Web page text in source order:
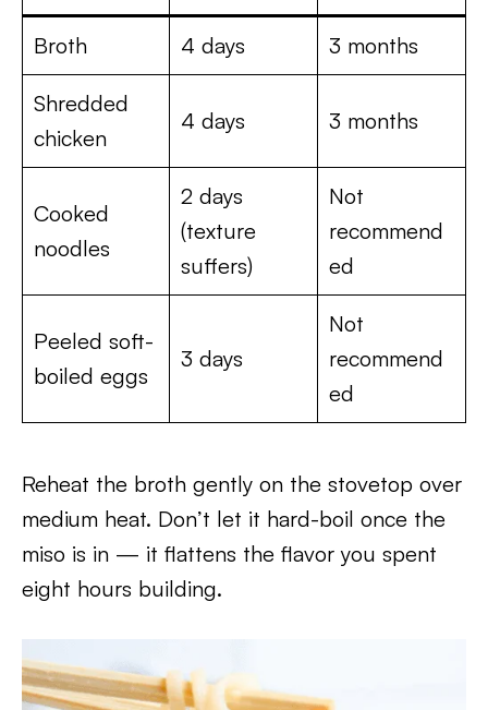
Broth 4 days 3 months
Shredded
chicken
4 days 3 months
Cooked
noodles
2 days
(texture
suffers)
Not
recommend
ed
Peeled soft-
boiled eggs
3 days
Not
recommend
ed
Reheat the broth gently on the stovetop over
medium heat. Don’t let it hard-boil once the
miso is in — it flattens the flavor you spent
eight hours building.